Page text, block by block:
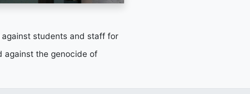
students and staff for
against the genocide of